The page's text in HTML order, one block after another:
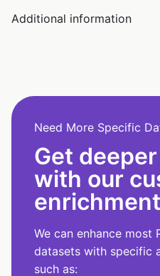
Additional information
Need More Specific
Get
with our
We can enhance most
datasets with specific
such as: